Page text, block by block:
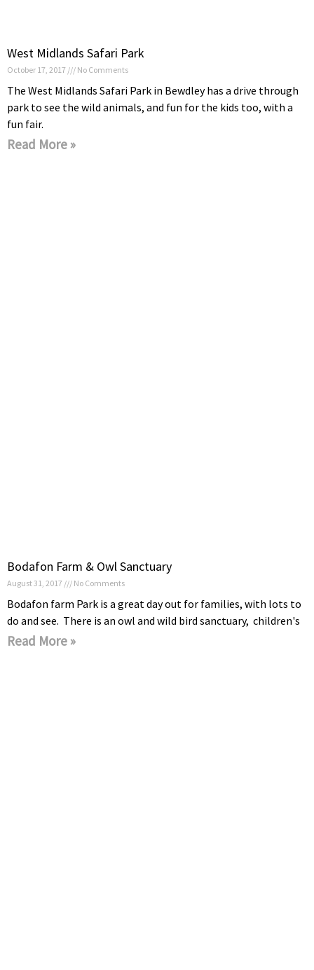
West Midlands Safari Park
October 17, 2017 No Comments
The West Midlands Safari Park in Bewdley has a drive through
park to see the wild animals, and fun for the kids too, with a
fun fair.
Read More »
Bodafon Farm & Owl Sanctuary
August 31, 2017 No Comments
Bodafon farm Park is a great day out for families, with lots to
do and see. There is an owl and wild bird sanctuary, children's
Read More »